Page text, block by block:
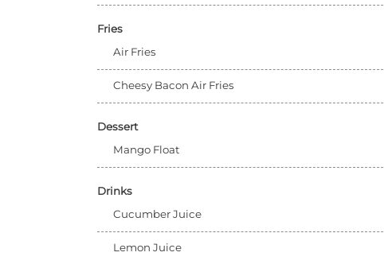
Fries
Air Fries
Cheesy Bacon Air Fries
Dessert
Mango Float
Drinks
Cucumber Juice
Lemon Juice